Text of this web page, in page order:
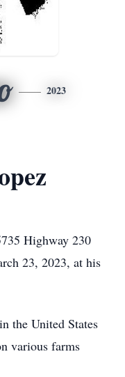
2023
Highway 230
23, 2023, at his
the United States
various farms